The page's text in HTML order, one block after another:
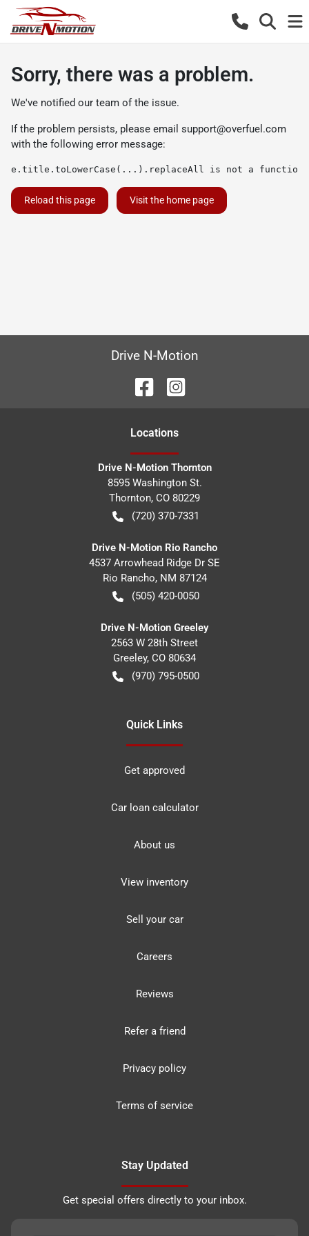
Sorry, there was a problem.
We've notified our team of the issue.
If the problem persists, please email support@overfuel.com
with the following error message:
e.title.toLowerCase(...).replaceAll is not a function
Reload this page Visit the home page
Drive N-Motion
Locations
Drive N-Motion Thornton
8595 Washington St.
Thornton, CO 80229
(720) 370-7331
Drive N-Motion Rio Rancho
4537 Arrowhead Ridge Dr SE
Rio Rancho, NM 87124
(505) 420-0050
Drive N-Motion Greeley
2563 W 28th Street
Greeley, CO 80634
(970) 795-0500
Quick Links
Get approved
Car loan calculator
About us
View inventory
Sell your car
Careers
Reviews
Refer a friend
Privacy policy
Terms of service
Stay Updated
Get special offers directly to your inbox.